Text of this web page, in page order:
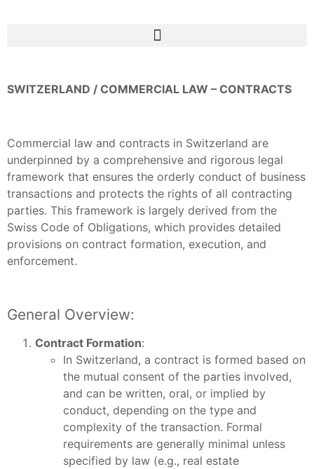
SWITZERLAND / COMMERCIAL LAW – CONTRACTS
Commercial law and contracts in Switzerland are
underpinned by a comprehensive and rigorous legal
framework that ensures the orderly conduct of business
transactions and protects the rights of all contracting
parties. This framework is largely derived from the
Swiss Code of Obligations, which provides detailed
provisions on contract formation, execution, and
enforcement.
General Overview:
Contract Formation:
In Switzerland, a contract is formed based on
the mutual consent of the parties involved,
and can be written, oral, or implied by
conduct, depending on the type and
complexity of the transaction. Formal
requirements are generally minimal unless
specified by law (e.g., real estate